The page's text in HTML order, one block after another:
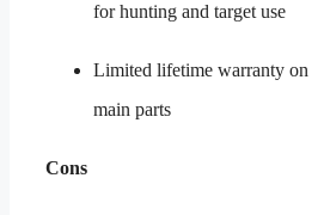
for hunting and target use
Limited lifetime warranty on
main parts
Cons